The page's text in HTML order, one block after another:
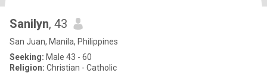
Sanilyn, 43
San Juan, Manila, Philippines
Seeking: Male 43 - 60
Religion: Christian - Catholic